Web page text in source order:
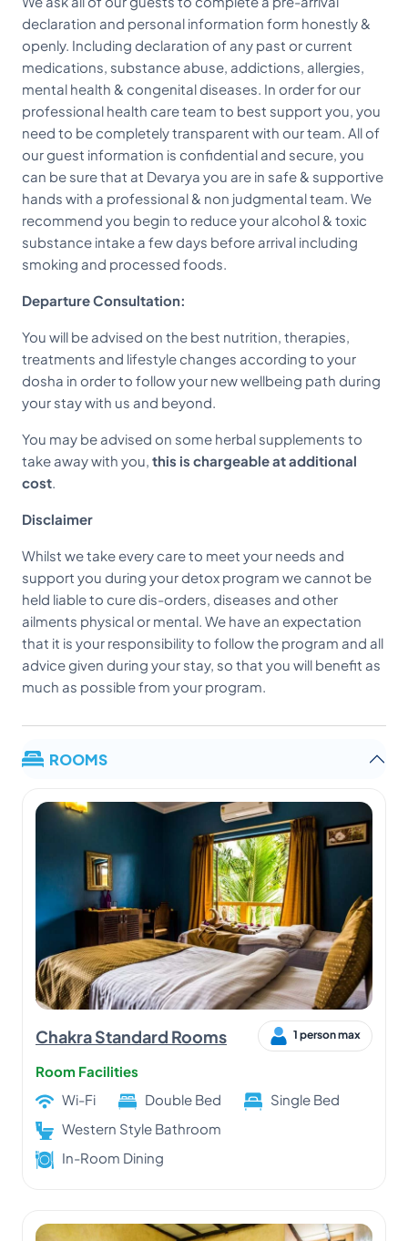
declaration and personal information form honestly &
openly. Including declaration of any past or current
medications, substance abuse, addictions, allergies,
mental health & congenital diseases. In order for our
professional health care team to best support you, you
need to be completely transparent with our team. All of
our guest information is confidential and secure, you
can be sure that at Devarya you are in safe & supportive
hands with a professional & non judgmental team. We
recommend you begin to reduce your alcohol & toxic
substance intake a few days before arrival including
smoking and processed foods.
Departure Consultation:
You will be advised on the best nutrition, therapies,
treatments and lifestyle changes according to your
dosha in order to follow your new wellbeing path during
your stay with us and beyond.
You may be advised on some herbal supplements to
take away with you, this is chargeable at additional
cost.
Disclaimer
Whilst we take every care to meet your needs and
support you during your detox program we cannot be
held liable to cure dis-orders, diseases and other
ailments physical or mental. We have an expectation
that it is your responsibility to follow the program and all
advice given during your stay, so that you will benefit as
much as possible from your program.
ROOMS
Chakra Standard Rooms 1 person max
Room Facilities
Wi-Fi
Double Bed
Single Bed
Western Style Bathroom
In-Room Dining